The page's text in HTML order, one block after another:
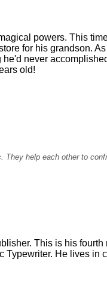
powers. This
for his grandson.
never
old!
help each other to
This is his fourth
Typewriter. He lives in